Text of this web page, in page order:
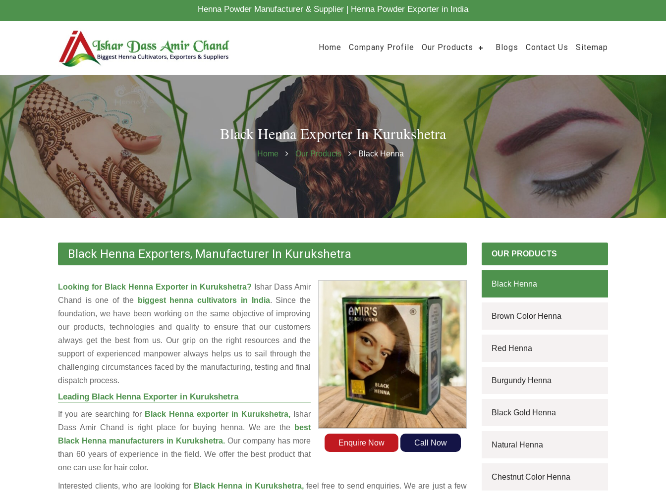
Henna Powder Manufacturer & Supplier | Henna Powder Exporter in India
Home Company Profile Our Products Blogs Contact Us Sitemap
Black Henna Exporter In Kurukshetra
Home Our Products Black Henna
Black Henna Exporters, Manufacturer In Kurukshetra
Enquire Now Call Now
Looking for Black Henna Exporter in Kurukshetra? Ishar Dass Amir
Chand is one of the
biggest henna cultivators in India. Since the
foundation, we have been working on the same objective of improving
our products, technologies and quality to ensure that our customers
always get the best from us. Our grip on the right resources and the
support of experienced manpower always helps us to sail through the
challenging circumstances faced by the manufacturing, testing and final
dispatch process.
Leading Black Henna Exporter in Kurukshetra
If you are searching for Black Henna exporter in Kurukshetra, Ishar
Dass Amir Chand is right place for buying henna. We are the
best
Black Henna manufacturers in Kurukshetra. Our company has more
than 60 years of experience in the field. We offer the best product that
one can use for hair color.
Interested clients, who are looking for Black Henna in Kurukshetra,feel free to send enquiries. We are just a few
OUR PRODUCTS
Black Henna
Brown Color Henna
Red Henna
Burgundy Henna
Black Gold Henna
Natural Henna
Chestnut Color Henna